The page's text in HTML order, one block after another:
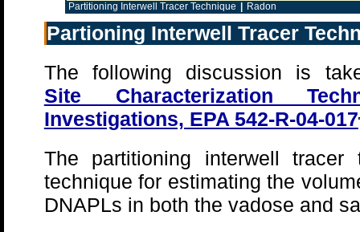
Partitioning Interwell Tracer Technique
Radon
Partioning Interwell Tracer
The following discussion is
Site Characterization
Investigations, EPA 542-R-04-017
The partitioning interwell
technique for estimating the
DNAPLs in both the vadose and